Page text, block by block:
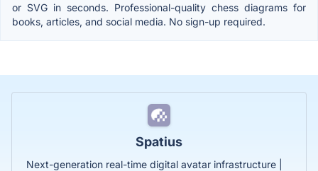
or SVG in seconds. Professional-quality chess diagrams for
books, articles, and social media. No sign-up required.
Spatius
Next-generation real-time digital avatar infrastructure |